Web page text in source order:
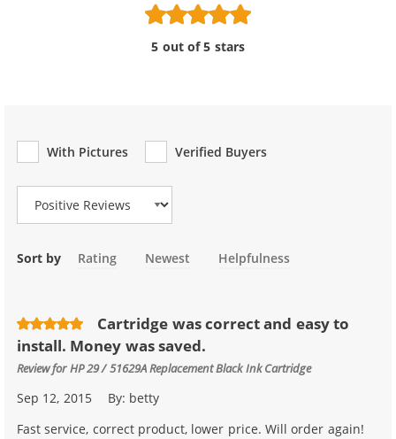
5 out of 5 stars
With Pictures
Verified Buyers
Review Type
Sort by Rating Newest Helpfulness
Cartridge was correct and easy to
install. Money was saved.
Review forHP 29 / 51629A Replacement Black Ink Cartridge
Sep 12, 2015 By: betty
Fast service, correct product, lower price. Will order again!